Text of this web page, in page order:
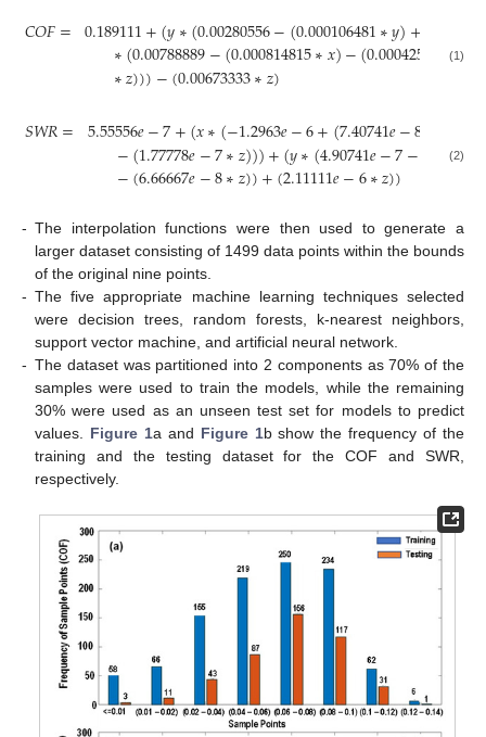
𝐶𝑂𝐹= 0.189111+(𝑦∗(0.00280556−(0.000106481∗𝑦)+
∗(0.00788889−(0.000814815∗𝑥)−(0.000425926 ∗𝑦
∗𝑧)))−(0.00673333∗𝑧) (1)
𝑆𝑊𝑅= 5.55556𝑒−7+(𝑥∗(−1.2963𝑒−6+(7.40741𝑒−8
−(1.77778𝑒−7∗𝑧)))+(𝑦∗(4.90741𝑒−7− 1.38889
−(6.66667𝑒−8∗𝑧))+(2.11111𝑒−6∗𝑧)) (2)
- The interpolation functions were then used to generate a
larger dataset consisting of 1499 data points within the bounds
of the original nine points.
- The five appropriate machine learning techniques selected
were decision trees, random forests, k-nearest neighbors,
support vector machine, and artificial neural network.
- The dataset was partitioned into 2 components as 70% of the
samples were used to train the models, while the remaining
30% were used as an unseen test set for models to predict
values. Figure 1a and Figure 1b show the frequency of the
training and the testing dataset for the COF and SWR,
respectively.